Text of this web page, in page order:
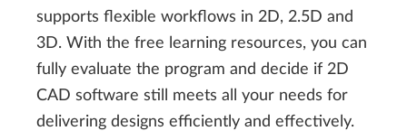
supports flexible workflows in 2D, 2.5D and
3D. With the free learning resources, you can
fully evaluate the program and decide if 2D
CAD software still meets all your needs for
delivering designs efficiently and effectively.